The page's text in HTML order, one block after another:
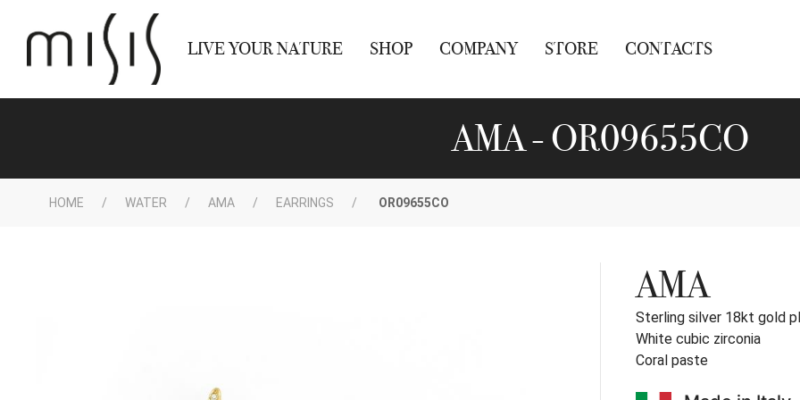
LIVE YOUR NATURE SHOP COMPANY STORE CONTACTS
AMA - OR09655CO
HOME WATER AMA EARRINGS OR09655CO
AMA
Sterling silver 18kt gold
White cubic zirconia
Coral paste